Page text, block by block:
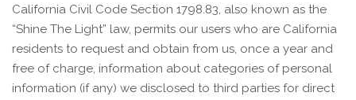
California Civil Code Section 1798.83, also known as the
“Shine The Light” law, permits our users who are California
residents to request and obtain from us, once a year and
free of charge, information about categories of personal
information (if any) we disclosed to third parties for direct